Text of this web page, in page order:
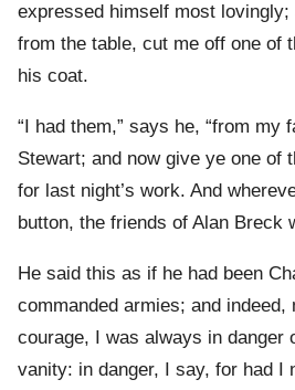
expressed himself most
from the table, cut me off one of
his coat.
“I had them,” says he, “from my
Stewart; and now give ye one of
for last night’s work. And
button, the friends of Alan Breck
He said this as if he had been
commanded armies; and
courage, I was always in danger
vanity: in danger, I say, for had I